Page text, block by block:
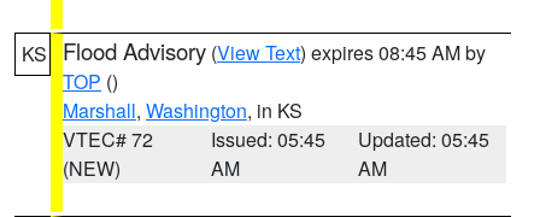
KS Flood Advisory (View Text) expires 08:45 AM by
TOP ()
Marshall, Washington, in KS
VTEC# 72
(NEW)
Issued: 05:45
AM
Updated: 05:45
AM